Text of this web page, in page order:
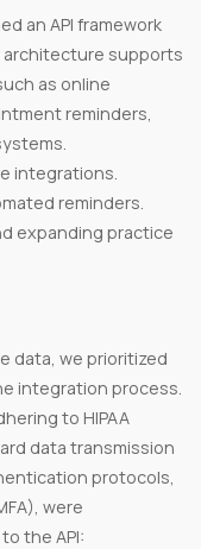
an API framework
architecture supports
as online
reminders,
integrations.
reminders.
expanding practice
data, we prioritized
integration process.
to HIPAA
data transmission
protocols,
were
the API: